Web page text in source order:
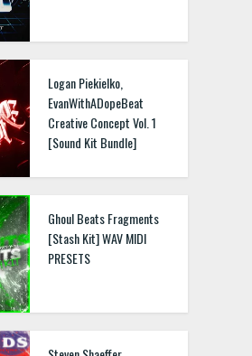
Logan Piekielko,
EvanWithADopeBeat
Creative Concept Vol. 1
[Sound Kit Bundle]
Ghoul Beats Fragments
[Stash Kit] WAV MIDI
PRESETS